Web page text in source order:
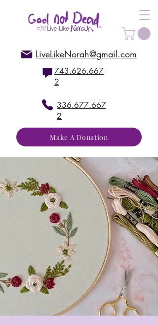
LiveLikeNorah@gmail.com
743.626.667
2
336.677.667
2
Make A Donation